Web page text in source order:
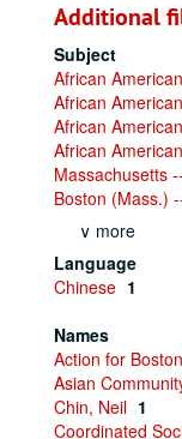
Additional
Subject
African
African
African
African
Massachusetts
Boston (Mass.)
∨ more
Language
Chinese 1
Names
Action for
Asian
Chin, Neil 1
Coordinated